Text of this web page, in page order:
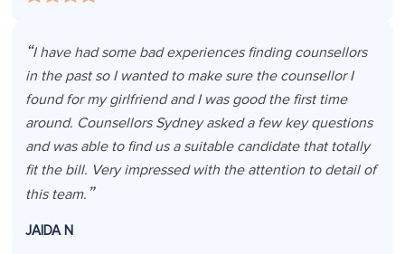
I have had some bad experiences finding counsellors
in the past so I wanted to make sure the counsellor I
found for my girlfriend and I was good the first time
around. Counsellors Sydney asked a few key questions
and was able to find us a suitable candidate that totally
fit the bill. Very impressed with the attention to detail of
this team.
JAIDA N